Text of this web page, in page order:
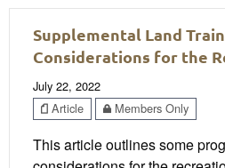
Supplemental Land
Considerations for the
July 22, 2022
Article
Members Only
This article outlines some